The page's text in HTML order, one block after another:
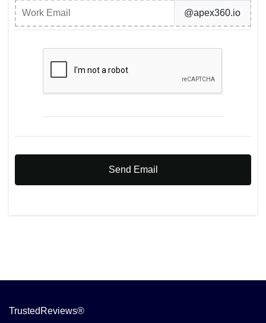
@apex360.io
Send Email
TrustedReviews®